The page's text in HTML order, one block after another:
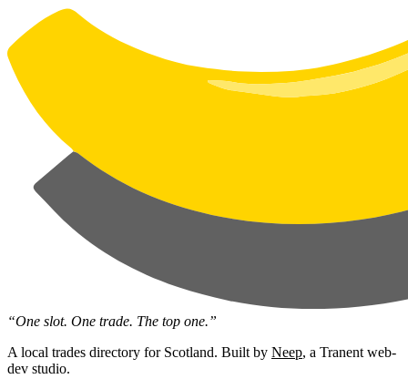
“One slot. One trade. The top one.”
A local trades directory for Scotland. Built by Neep, a Tranent web-
dev studio.